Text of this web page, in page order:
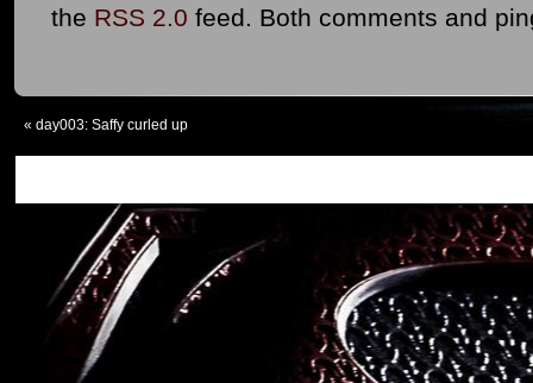
the RSS 2.0 feed. Both comments and
« day003: Saffy curled up